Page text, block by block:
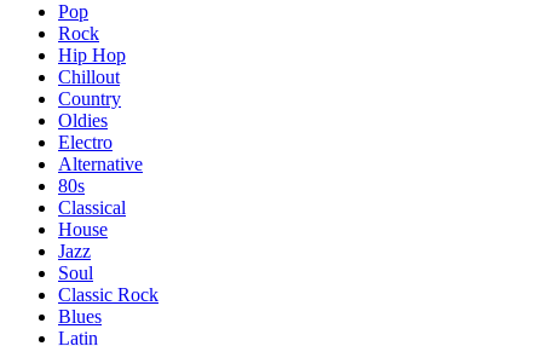
Pop
Rock
Hip Hop
Chillout
Country
Oldies
Electro
Alternative
80s
Classical
House
Jazz
Soul
Classic Rock
Blues
Latin